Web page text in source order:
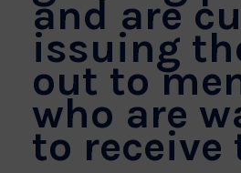
and are
issuing
out to
who are
to receive